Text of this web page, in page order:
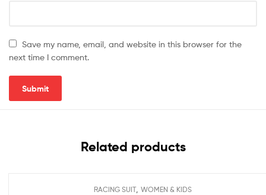
Save my name, email, and website in this browser for the
next time I comment.
Related products
RACING SUIT, WOMEN & KIDS